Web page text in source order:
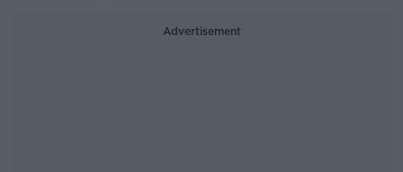
Advertisement